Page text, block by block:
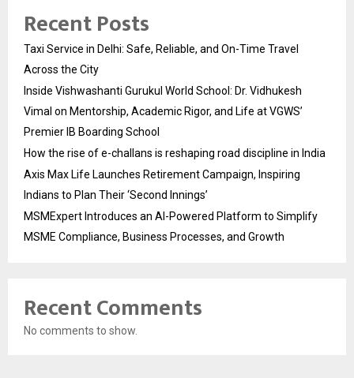
Recent Posts
Taxi Service in Delhi: Safe, Reliable, and On-Time Travel
Across the City
Inside Vishwashanti Gurukul World School: Dr. Vidhukesh
Vimal on Mentorship, Academic Rigor, and Life at VGWS’
Premier IB Boarding School
How the rise of e-challans is reshaping road discipline in India
Axis Max Life Launches Retirement Campaign, Inspiring
Indians to Plan Their ‘Second Innings’
MSMExpert Introduces an AI-Powered Platform to Simplify
MSME Compliance, Business Processes, and Growth
Recent Comments
No comments to show.